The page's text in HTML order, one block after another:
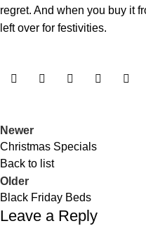
regret. And when you buy it
left over for festivities.
Newer
Christmas Specials
Back to list
Older
Black Friday Beds
Leave a Reply